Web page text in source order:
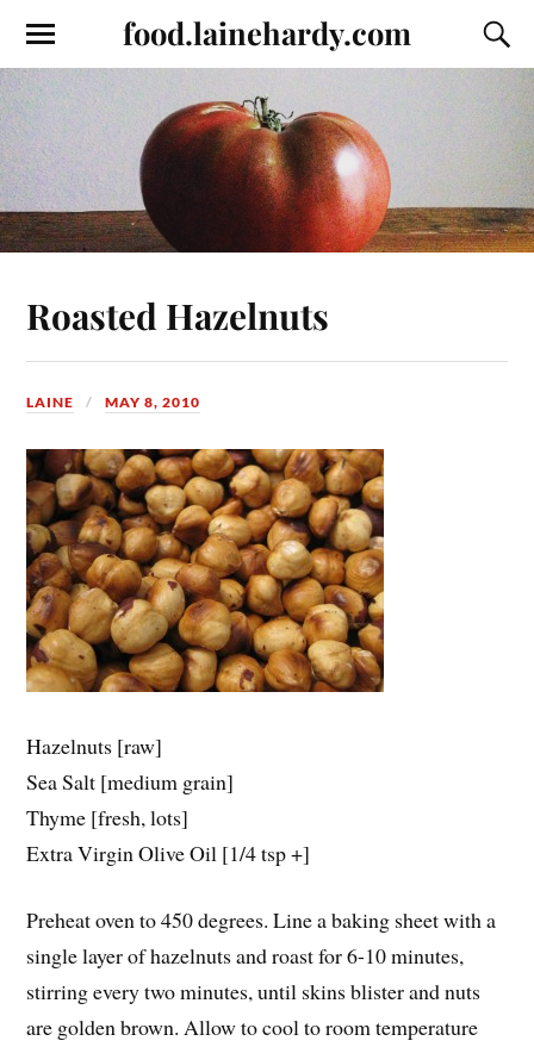
food.lainehardy.com
Roasted Hazelnuts
LAINE MAY 8, 2010
Hazelnuts [raw]
Sea Salt [medium grain]
Thyme [fresh, lots]
Extra Virgin Olive Oil [1/4 tsp +]
Preheat oven to 450 degrees. Line a baking sheet with a
single layer of hazelnuts and roast for 6-10 minutes,
stirring every two minutes, until skins blister and nuts
are golden brown. Allow to cool to room temperature